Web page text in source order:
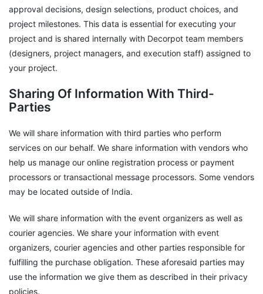
approval decisions, design selections, product choices, and
project milestones. This data is essential for executing your
project and is shared internally with Decorpot team members
(designers, project managers, and execution staff) assigned to
your project.
Sharing Of Information With Third-
Parties
We will share information with third parties who perform
services on our behalf. We share information with vendors who
help us manage our online registration process or payment
processors or transactional message processors. Some vendors
may be located outside of India.
We will share information with the event organizers as well as
courier agencies. We share your information with event
organizers, courier agencies and other parties responsible for
fulfilling the purchase obligation. These aforesaid parties may
use the information we give them as described in their privacy
policies.